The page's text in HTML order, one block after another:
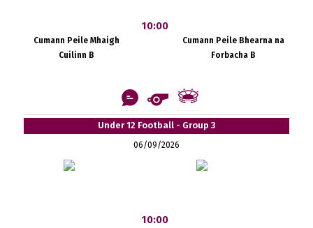
Cumann Peile Mhaigh
Cuilinn B
10:00
Cumann Peile Bhearna na
Forbacha B
Under 12 Football - Group 3
06/09/2026
10:00